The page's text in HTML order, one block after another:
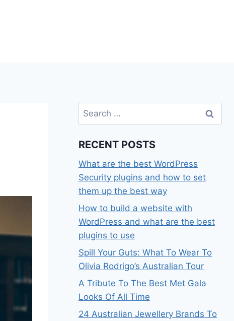
Search
for:
RECENT POSTS
What are the best WordPress
Security plugins and how to set
them up the best way
How to build a website with
WordPress and what are the best
plugins to use
Spill Your Guts: What To Wear To
Olivia Rodrigo’s Australian Tour
A Tribute To The Best Met Gala
Looks Of All Time
24 Australian Jewellery Brands To